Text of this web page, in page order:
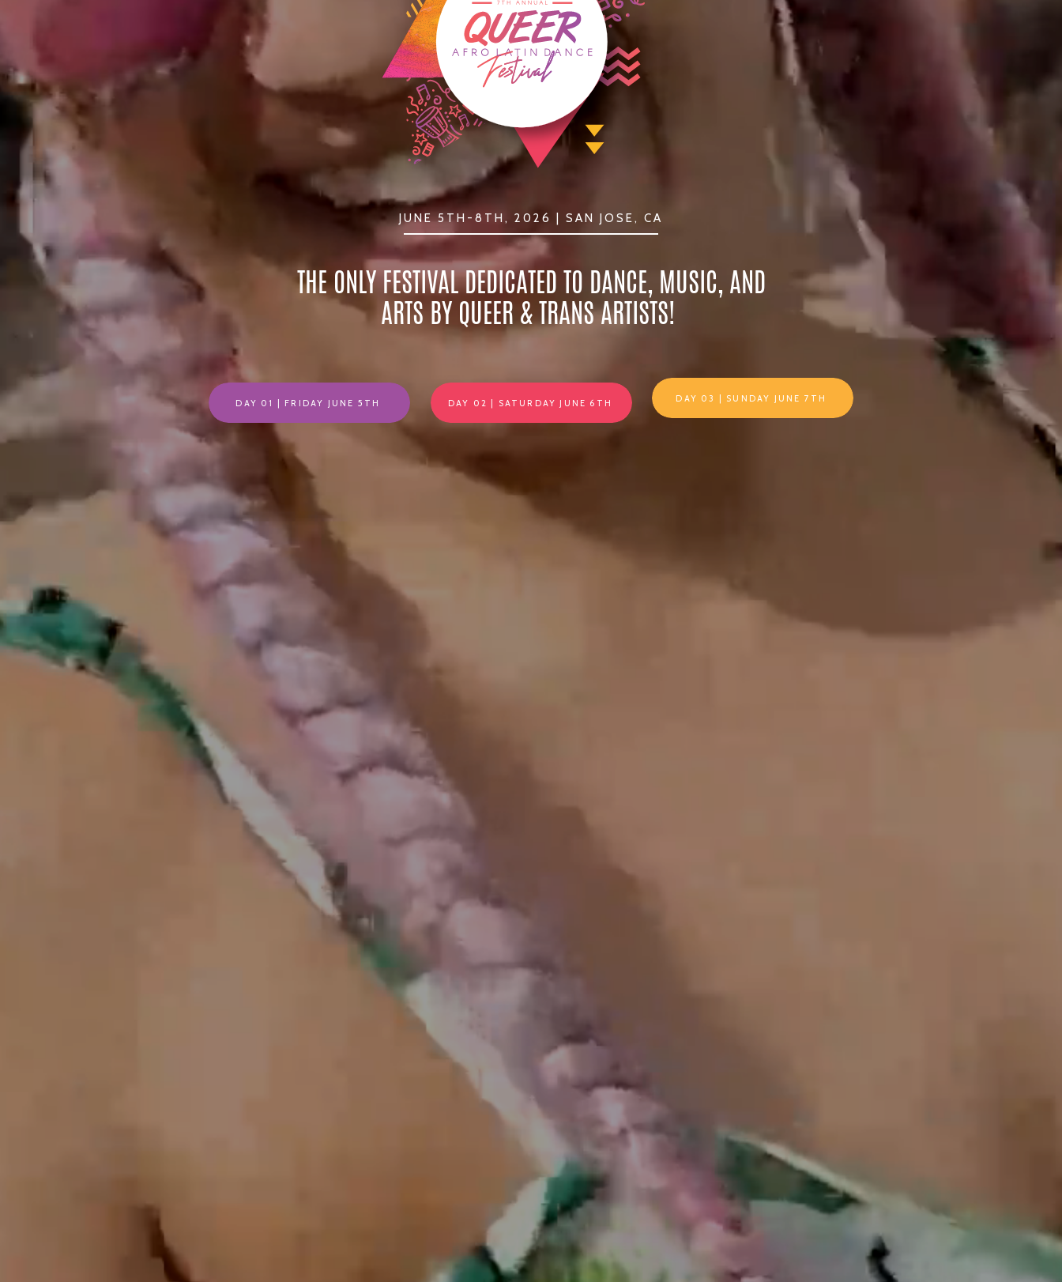
THE ONLY FESTIVAL DEDICATED TO DANCE, MUSIC, AND
ARTS BY QUEER & TRANS ARTISTS!
JUNE 5TH-8TH, 2026 | SAN JOSE, CA
DAY 01 | FRIDAY JUNE 5TH DAY 02 | SATURDAY JUNE 6TH DAY 03 | SUNDAY JUNE 7TH